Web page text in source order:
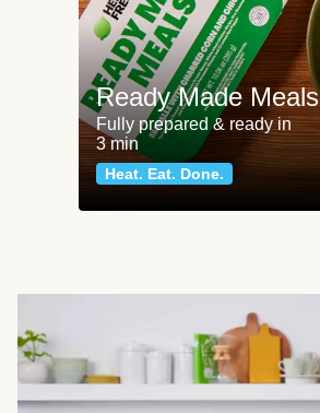
Ready Made Meals
Fully prepared & ready in
3 min
Heat. Eat. Done.